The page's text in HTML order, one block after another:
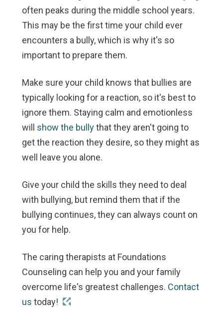
often peaks during the middle school years.
This may be the first time your child ever
encounters a bully, which is why it's so
important to prepare them.
Make sure your child knows that bullies are
typically looking for a reaction, so it's best to
ignore them. Staying calm and emotionless
will show the bullythat they aren't going to
get the reaction they desire, so they might as
well leave you alone.
Give your child the skills they need to deal
with bullying, but remind them that if the
bullying continues, they can always count on
you for help.
The caring therapists at Foundations
Counseling can help you and your family
overcome life's greatest challenges. Contact
us today!